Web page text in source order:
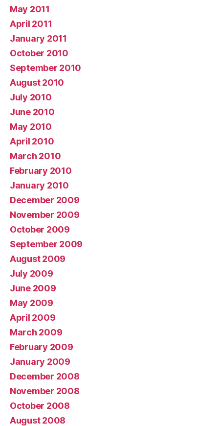
May 2011
April 2011
January 2011
October 2010
September 2010
August 2010
July 2010
June 2010
May 2010
April 2010
March 2010
February 2010
January 2010
December 2009
November 2009
October 2009
September 2009
August 2009
July 2009
June 2009
May 2009
April 2009
March 2009
February 2009
January 2009
December 2008
November 2008
October 2008
August 2008